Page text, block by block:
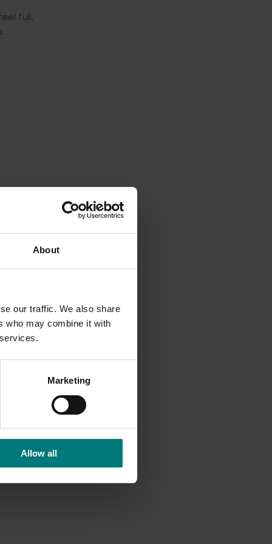
About
our traffic. We also share
who may combine it with
Marketing
Allow all
full,